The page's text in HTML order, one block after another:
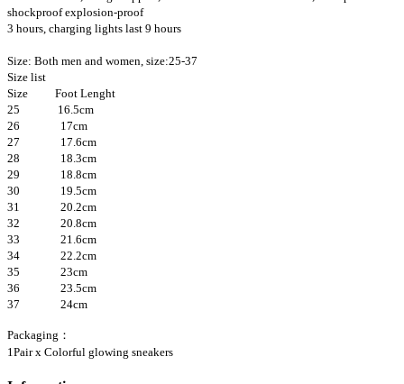
shockproof explosion-proof
3 hours, charging lights last 9 hours
Size: Both men and women, size:25-37
Size list
Size Foot Lenght
25
16.5cm
26
17cm
27
17.6cm
28
18.3cm
29
18.8cm
30
19.5cm
31
20.2cm
32
20.8cm
33
21.6cm
34
22.2cm
35
23cm
36
23.5cm
37
24cm
Packaging：
1Pair x Colorful glowing sneakers